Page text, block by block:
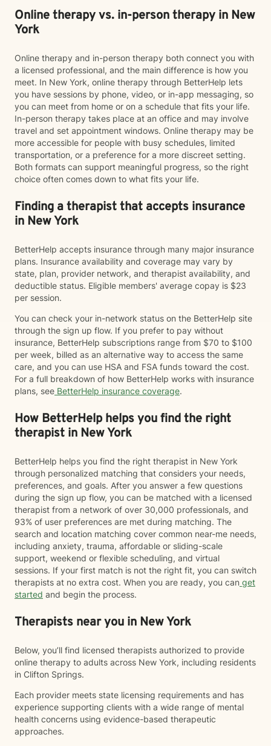
Online therapy vs. in-person therapy in New
York
Online therapy and in-person therapy both connect you with
a licensed professional, and the main difference is how you
meet. In New York, online therapy through BetterHelp lets
you have sessions by phone, video, or in-app messaging, so
you can meet from home or on a schedule that fits your life.
In-person therapy takes place at an office and may involve
travel and set appointment windows. Online therapy may be
more accessible for people with busy schedules, limited
transportation, or a preference for a more discreet setting.
Both formats can support meaningful progress, so the right
choice often comes down to what fits your life.
Finding a therapist that accepts insurance
in New York
BetterHelp accepts insurance through many major insurance
plans. Insurance availability and coverage may vary by
state, plan, provider network, and therapist availability, and
deductible status. Eligible members' average copay is $23
per session.
You can check your in-network status on the BetterHelp site
through the sign up flow. If you prefer to pay without
insurance, BetterHelp subscriptions range from $70 to $100
per week, billed as an alternative way to access the same
care, and you can use HSA and FSA funds toward the cost.
For a full breakdown of how BetterHelp works with insurance
plans, see BetterHelp insurance coverage.
How BetterHelp helps you find the right
therapist in New York
BetterHelp helps you find the right therapist in New York
through personalized matching that considers your needs,
preferences, and goals. After you answer a few questions
during the sign up flow, you can be matched with a licensed
therapist from a network of over 30,000 professionals, and
93% of user preferences are met during matching. The
search and location matching cover common near-me needs,
including anxiety, trauma, affordable or sliding-scale
support, weekend or flexible scheduling, and virtual
sessions. If your first match is not the right fit, you can switch
therapists at no extra cost. When you are ready, you can get
started and begin the process.
Therapists near you in New York
Below, you’ll find licensed therapists authorized to provide
online therapy to adults across New York, including residents
in Clifton Springs.
Each provider meets state licensing requirements and has
experience supporting clients with a wide range of mental
health concerns using evidence-based therapeutic
approaches.